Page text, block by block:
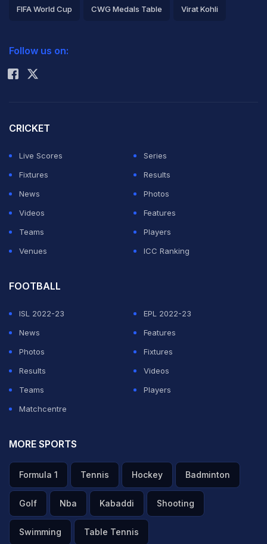
FIFA World Cup CWG Medals Table Virat Kohli
Rohit Sharma
Follow us on:
CRICKET
Live Scores
Series
Fixtures
Results
News
Photos
Videos
Features
Teams
Players
Venues
ICC Ranking
FOOTBALL
ISL 2022-23
EPL 2022-23
News
Features
Photos
Fixtures
Results
Videos
Teams
Players
Matchcentre
MORE SPORTS
Formula 1 Tennis Hockey Badminton
Golf Nba Kabaddi Shooting
Swimming Table Tennis